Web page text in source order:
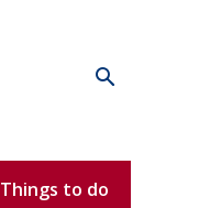
Things to do